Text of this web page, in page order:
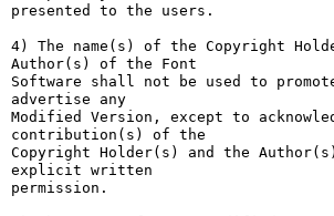
presented to the users.
4) The name(s) of the Copyright
Author(s) of the Font
Software shall not be used to
advertise any
Modified Version, except to
contribution(s) of the
Copyright Holder(s) and the
explicit written
permission.